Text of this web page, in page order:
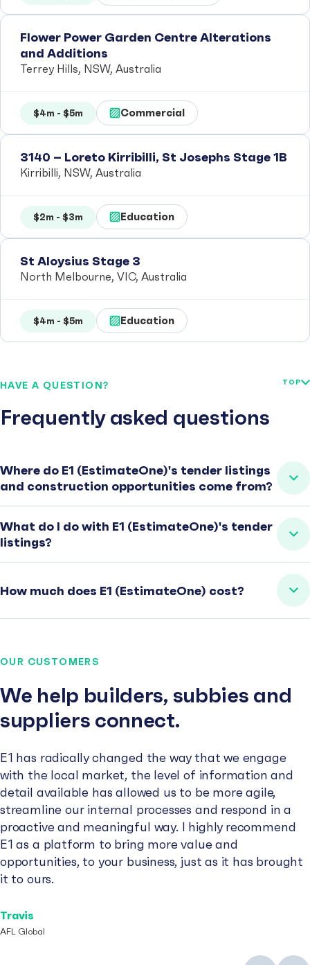
Flower Power Garden Centre Alterations
and Additions
Terrey Hills, NSW, Australia
$4m - $5m Commercial
3140 – Loreto Kirribilli, St Josephs Stage 1B
Kirribilli, NSW, Australia
$2m - $3m Education
St Aloysius Stage 3
North Melbourne, VIC, Australia
$4m - $5m Education
HAVE A QUESTION?
Frequently asked questions
TOP
Where do E1 (EstimateOne)'s tender listings
and construction opportunities come from?
What do I do with E1 (EstimateOne)'s tender
listings?
How much does E1 (EstimateOne) cost?
OUR CUSTOMERS
We help builders, subbies and
suppliers connect.
E1 has radically changed the way that we engage
with the local market, the level of information and
detail available has allowed us to be more agile,
streamline our internal processes and respond in a
proactive and meaningful way. I highly recommend
E1 as a platform to bring more value and
opportunities, to your business, just as it has brought
it to ours.
Travis
AFL Global
PreviousNext